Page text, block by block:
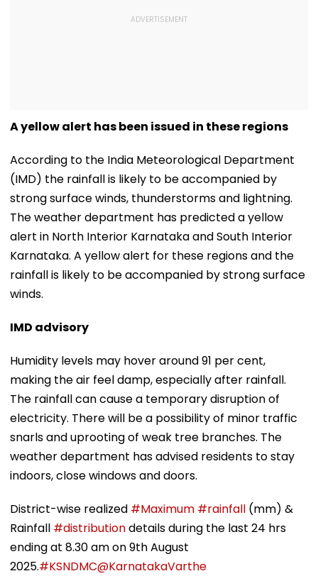
A yellow alert has been issued in these regions
According to the India Meteorological Department
(IMD) the rainfall is likely to be accompanied by
strong surface winds, thunderstorms and lightning.
The weather department has predicted a yellow
alert in North Interior Karnataka and South Interior
Karnataka. A yellow alert for these regions and the
rainfall is likely to be accompanied by strong surface
winds.
IMD advisory
Humidity levels may hover around 91 per cent,
making the air feel damp, especially after rainfall.
The rainfall can cause a temporary disruption of
electricity. There will be a possibility of minor traffic
snarls and uprooting of weak tree branches. The
weather department has advised residents to stay
indoors, close windows and doors.
District-wise realized #Maximum #rainfall (mm) &
Rainfall #distributiondetails during the last 24 hrs
ending at 8.30 am on 9th August
2025.#KSNDMC@KarnatakaVarthe